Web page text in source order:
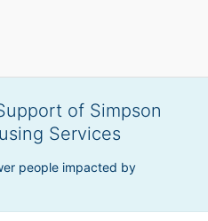
of Simpson
Services
people impacted by